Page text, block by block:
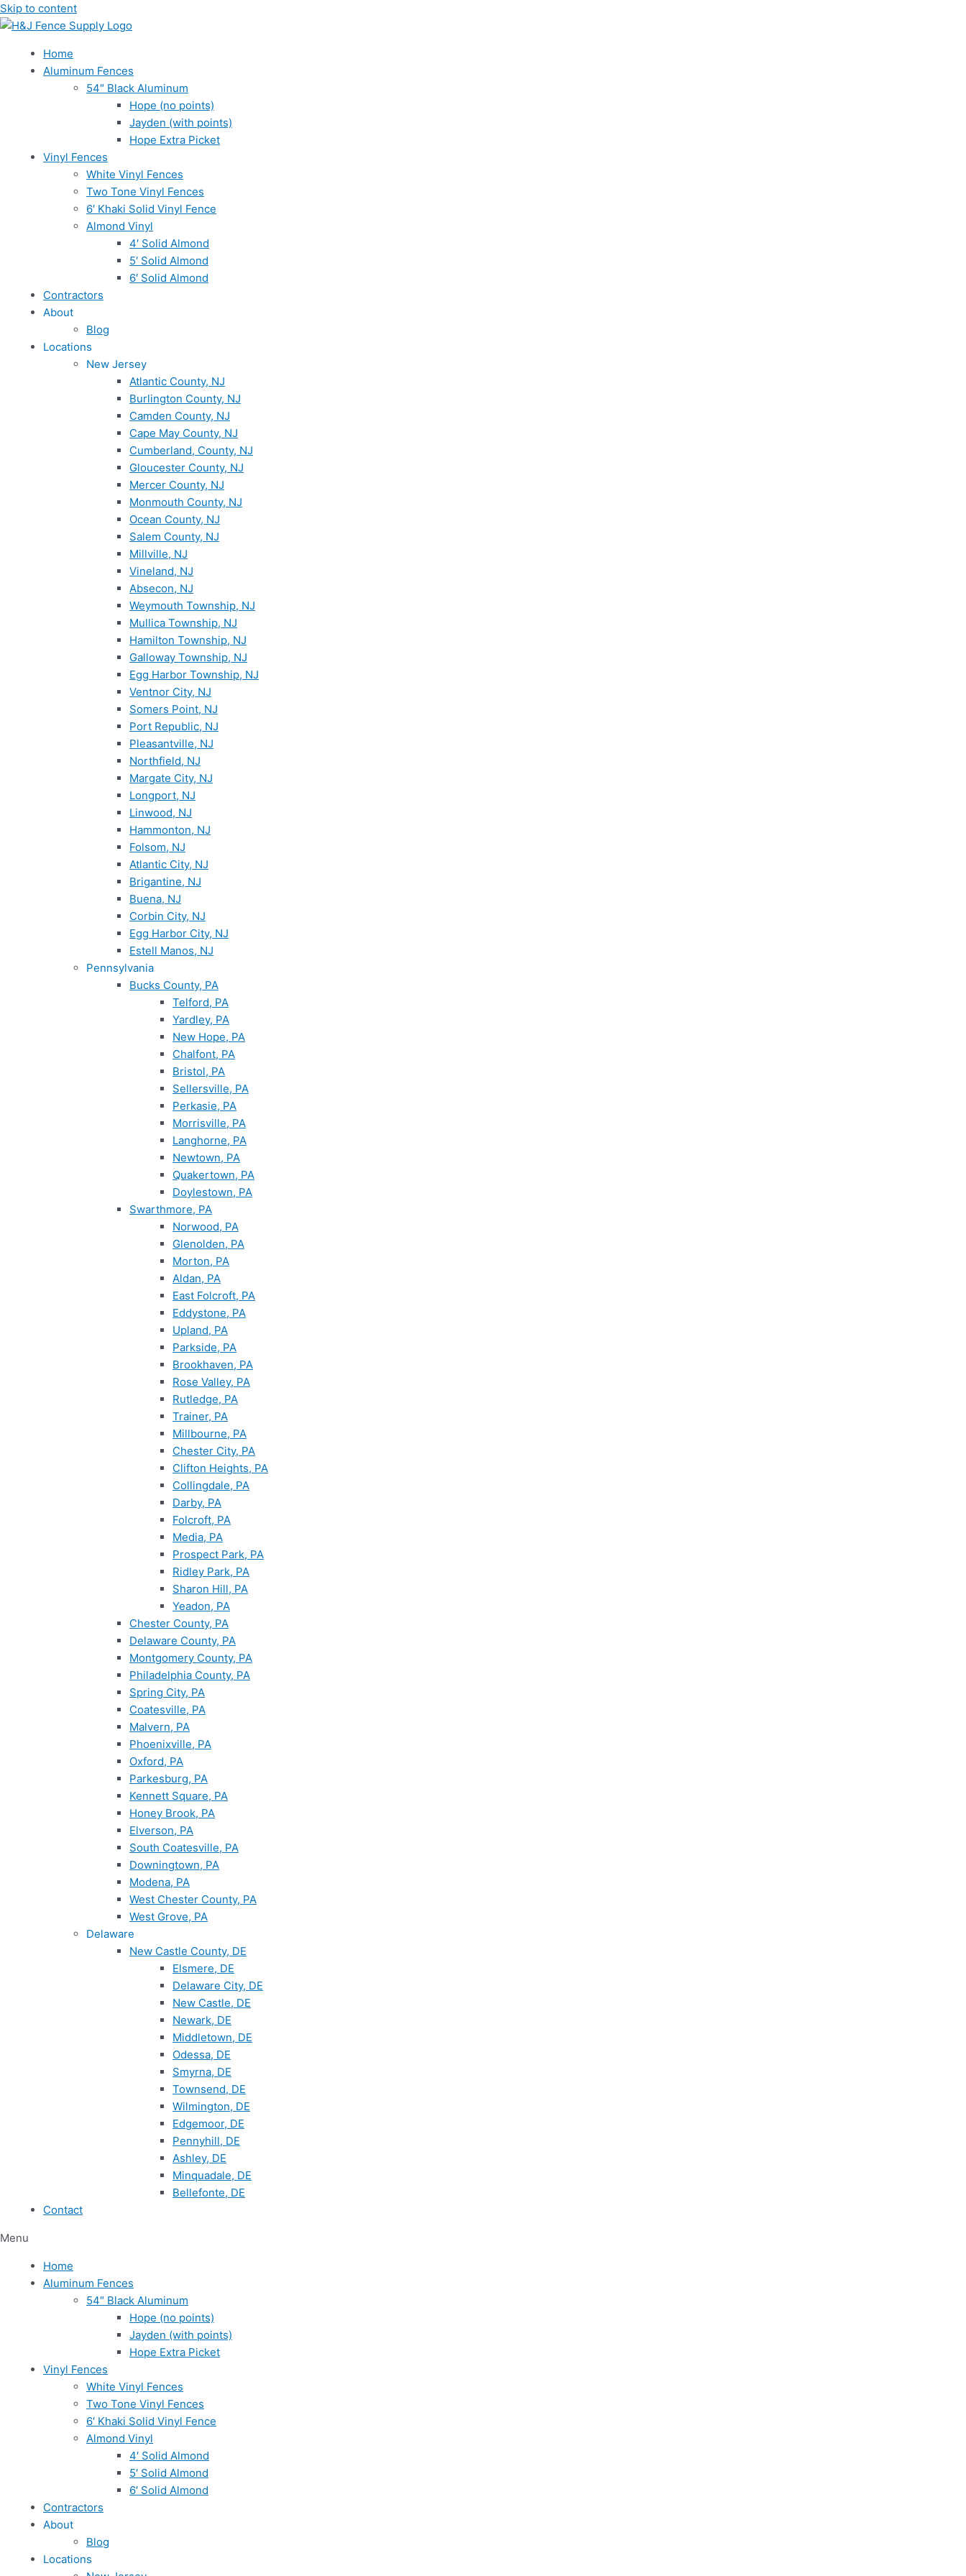
Skip to content
Home
Aluminum Fences
54″ Black Aluminum
Hope (no points)
Jayden (with points)
Hope Extra Picket
Vinyl Fences
White Vinyl Fences
Two Tone Vinyl Fences
6′ Khaki Solid Vinyl Fence
Almond Vinyl
4′ Solid Almond
5′ Solid Almond
6′ Solid Almond
Contractors
About
Blog
Locations
New Jersey
Atlantic County, NJ
Burlington County, NJ
Camden County, NJ
Cape May County, NJ
Cumberland, County, NJ
Gloucester County, NJ
Mercer County, NJ
Monmouth County, NJ
Ocean County, NJ
Salem County, NJ
Millville, NJ
Vineland, NJ
Absecon, NJ
Weymouth Township, NJ
Mullica Township, NJ
Hamilton Township, NJ
Galloway Township, NJ
Egg Harbor Township, NJ
Ventnor City, NJ
Somers Point, NJ
Port Republic, NJ
Pleasantville, NJ
Northfield, NJ
Margate City, NJ
Longport, NJ
Linwood, NJ
Hammonton, NJ
Folsom, NJ
Atlantic City, NJ
Brigantine, NJ
Buena, NJ
Corbin City, NJ
Egg Harbor City, NJ
Estell Manos, NJ
Pennsylvania
Bucks County, PA
Telford, PA
Yardley, PA
New Hope, PA
Chalfont, PA
Bristol, PA
Sellersville, PA
Perkasie, PA
Morrisville, PA
Langhorne, PA
Newtown, PA
Quakertown, PA
Doylestown, PA
Swarthmore, PA
Norwood, PA
Glenolden, PA
Morton, PA
Aldan, PA
East Folcroft, PA
Eddystone, PA
Upland, PA
Parkside, PA
Brookhaven, PA
Rose Valley, PA
Rutledge, PA
Trainer, PA
Millbourne, PA
Chester City, PA
Clifton Heights, PA
Collingdale, PA
Darby, PA
Folcroft, PA
Media, PA
Prospect Park, PA
Ridley Park, PA
Sharon Hill, PA
Yeadon, PA
Chester County, PA
Delaware County, PA
Montgomery County, PA
Philadelphia County, PA
Spring City, PA
Coatesville, PA
Malvern, PA
Phoenixville, PA
Oxford, PA
Parkesburg, PA
Kennett Square, PA
Honey Brook, PA
Elverson, PA
South Coatesville, PA
Downingtown, PA
Modena, PA
West Chester County, PA
West Grove, PA
Delaware
New Castle County, DE
Elsmere, DE
Delaware City, DE
New Castle, DE
Newark, DE
Middletown, DE
Odessa, DE
Smyrna, DE
Townsend, DE
Wilmington, DE
Edgemoor, DE
Pennyhill, DE
Ashley, DE
Minquadale, DE
Bellefonte, DE
Contact
Menu
Home
Aluminum Fences
54″ Black Aluminum
Hope (no points)
Jayden (with points)
Hope Extra Picket
Vinyl Fences
White Vinyl Fences
Two Tone Vinyl Fences
6′ Khaki Solid Vinyl Fence
Almond Vinyl
4′ Solid Almond
5′ Solid Almond
6′ Solid Almond
Contractors
About
Blog
Locations